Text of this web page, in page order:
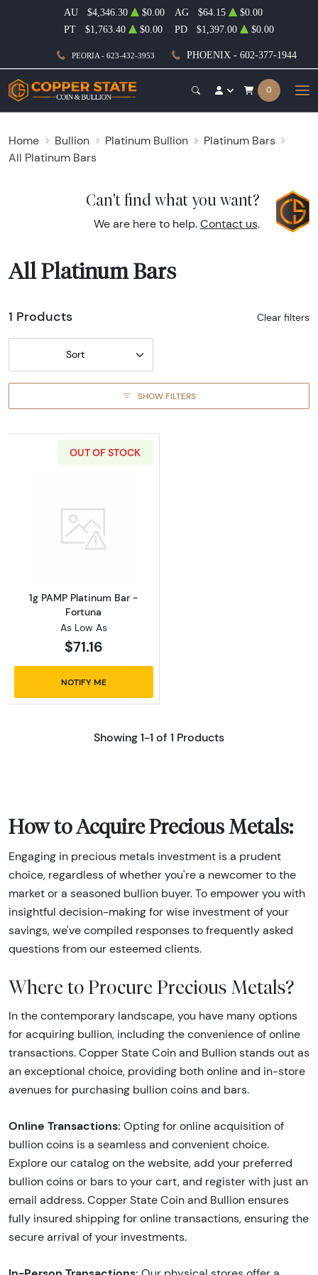
PEORIA - 623-432-3953 PHOENIX - 602-377-1944
AU $4,346.30 $0.00 AG $64.15
$0.00
PT
$1,763.40 $0.00 PD $1,397.00 $0.00
0
Home Bullion Platinum Bullion
Platinum Bars
All Platinum Bars
Can't find what you want?
We are here to help. Contact us.
All Platinum Bars
1 Products Clear filters
Sort
SHOW FILTERS
OUT OF STOCK
Read more about1g PAMP Platinum Bar -
1g PAMP Platinum Bar -
Fortuna
As Low As
$71.16
NOTIFY ME
Showing 1-1 of 1 Products
How to Acquire Precious Metals:
Engaging in precious metals investment is a prudent
choice, regardless of whether you're a newcomer to the
market or a seasoned bullion buyer. To empower you with
insightful decision-making for wise investment of your
savings, we've compiled responses to frequently asked
questions from our esteemed clients.
Where to Procure Precious Metals?
In the contemporary landscape, you have many options
for acquiring bullion, including the convenience of online
transactions. Copper State Coin and Bullion stands out as
an exceptional choice, providing both online and in-store
avenues for purchasing bullion coins and bars.
Online Transactions: Opting for online acquisition of
bullion coins is a seamless and convenient choice.
Explore our catalog on the website, add your preferred
bullion coins or bars to your cart, and register with just an
email address. Copper State Coin and Bullion ensures
fully insured shipping for online transactions, ensuring the
secure arrival of your investments.